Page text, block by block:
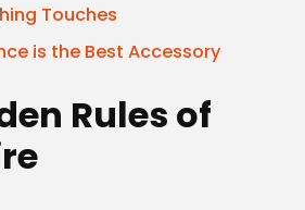
Touches
is the Best Accessory
Rules of